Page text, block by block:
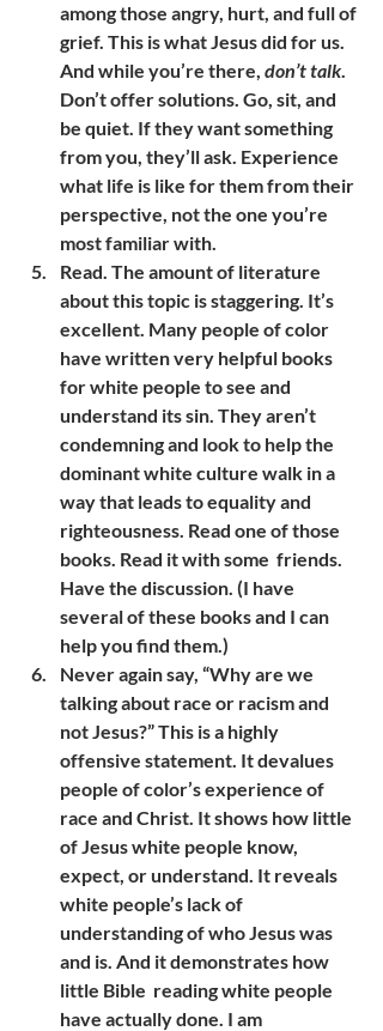
among those angry, hurt, and full of
grief. This is what Jesus did for us.
And while you’re there, don’t talk.
Don’t offer solutions. Go, sit, and
be quiet. If they want something
from you, they’ll ask. Experience
what life is like for them from their
perspective, not the one you’re
most familiar with.
Read. The amount of literature
about this topic is staggering. It’s
excellent. Many people of color
have written very helpful books
for white people to see and
understand its sin. They aren’t
condemning and look to help the
dominant white culture walk in a
way that leads to equality and
righteousness. Read one of those
books. Read it with some  friends.
Have the discussion. (I have
several of these books and I can
help you find them.)
Never again say, “Why are we
talking about race or racism and
not Jesus?” This is a highly
offensive statement. It devalues
people of color’s experience of
race and Christ. It shows how little
of Jesus white people know,
expect, or understand. It reveals
white people’s lack of
understanding of who Jesus was
and is. And it demonstrates how
little Bible  reading white people
have actually done. I am